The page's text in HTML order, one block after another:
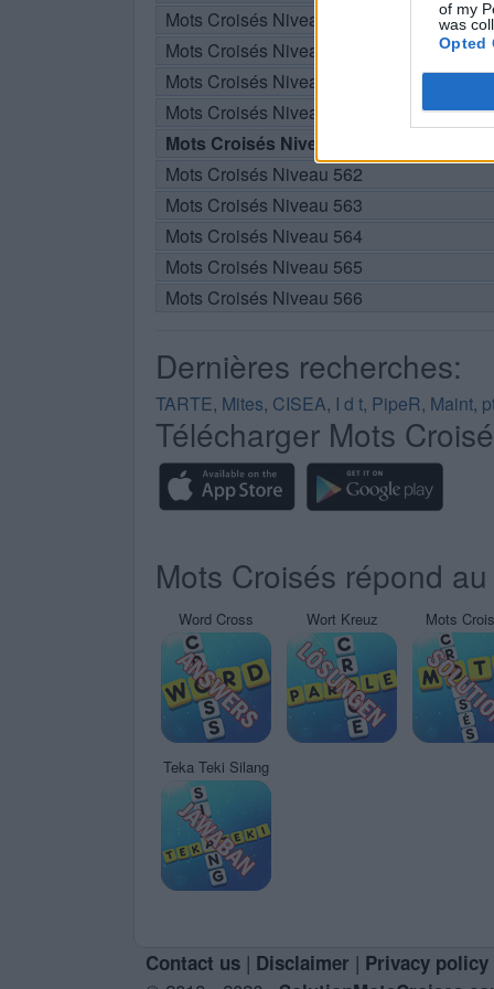
of my
was
Opted
Mots Croisés Niveau 557
Mots Croisés Niveau 558
Mots Croisés Niveau 559
Mots Croisés Niveau 560
Mots Croisés Niveau 561
Mots Croisés Niveau 562
Mots Croisés Niveau 563
Mots Croisés Niveau 564
Mots Croisés Niveau 565
Mots Croisés Niveau 566
Dernières recherches:
TARTE, Mites, CISEA, I d t, PipeR, Maint,
Télécharger Mots
Mots Croisés répond
Word Cross Wort Kreuz Mots
Teka Teki Silang
Contact us | Disclaimer | Privacy policy